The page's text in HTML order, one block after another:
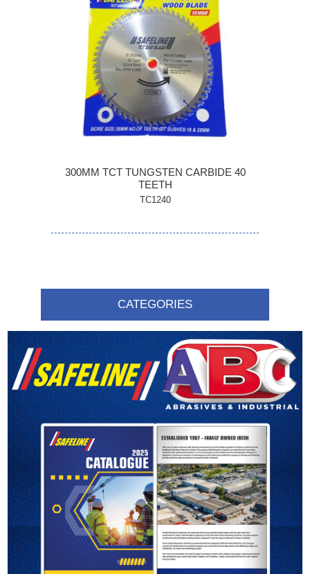
300MM TCT TUNGSTEN CARBIDE 40
TEETH
TC1240
CATEGORIES